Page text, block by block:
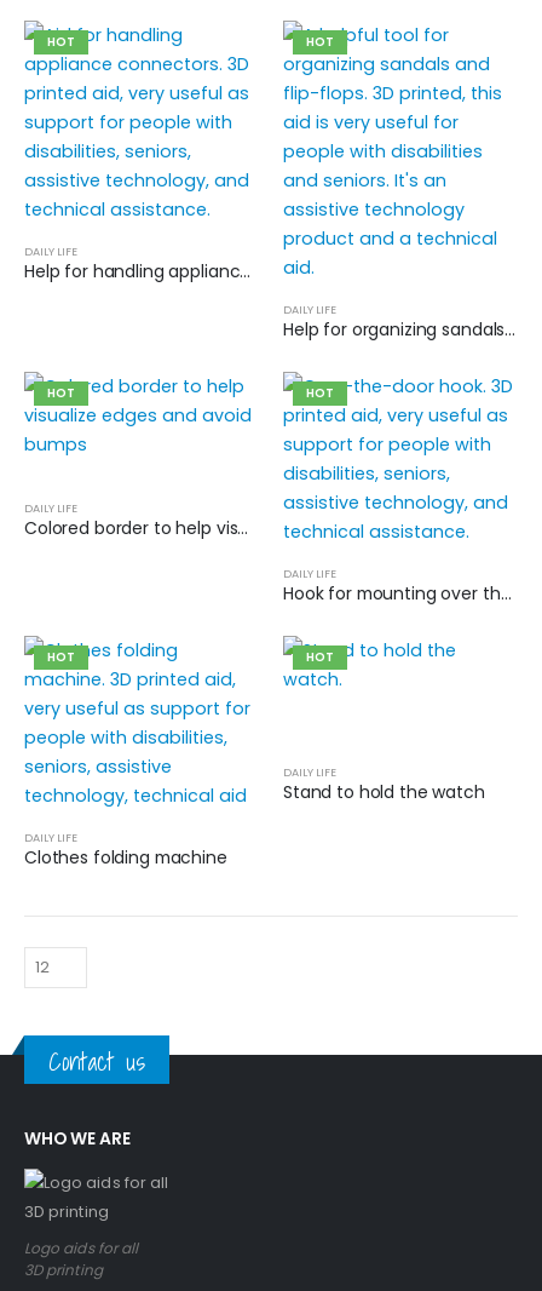
HOT
DAILY LIFE
Help for handling appliance connectors
HOT
DAILY LIFE
Help for organizing sandals and flip-flops
HOT
DAILY LIFE
Colored border to help visualize edges and avoid bumps
HOT
DAILY LIFE
Hook for mounting over the door
HOT
DAILY LIFE
Clothes folding machine
HOT
DAILY LIFE
Stand to hold the watch
Contact us
WHO WE ARE
Logo aids for all
3D printing